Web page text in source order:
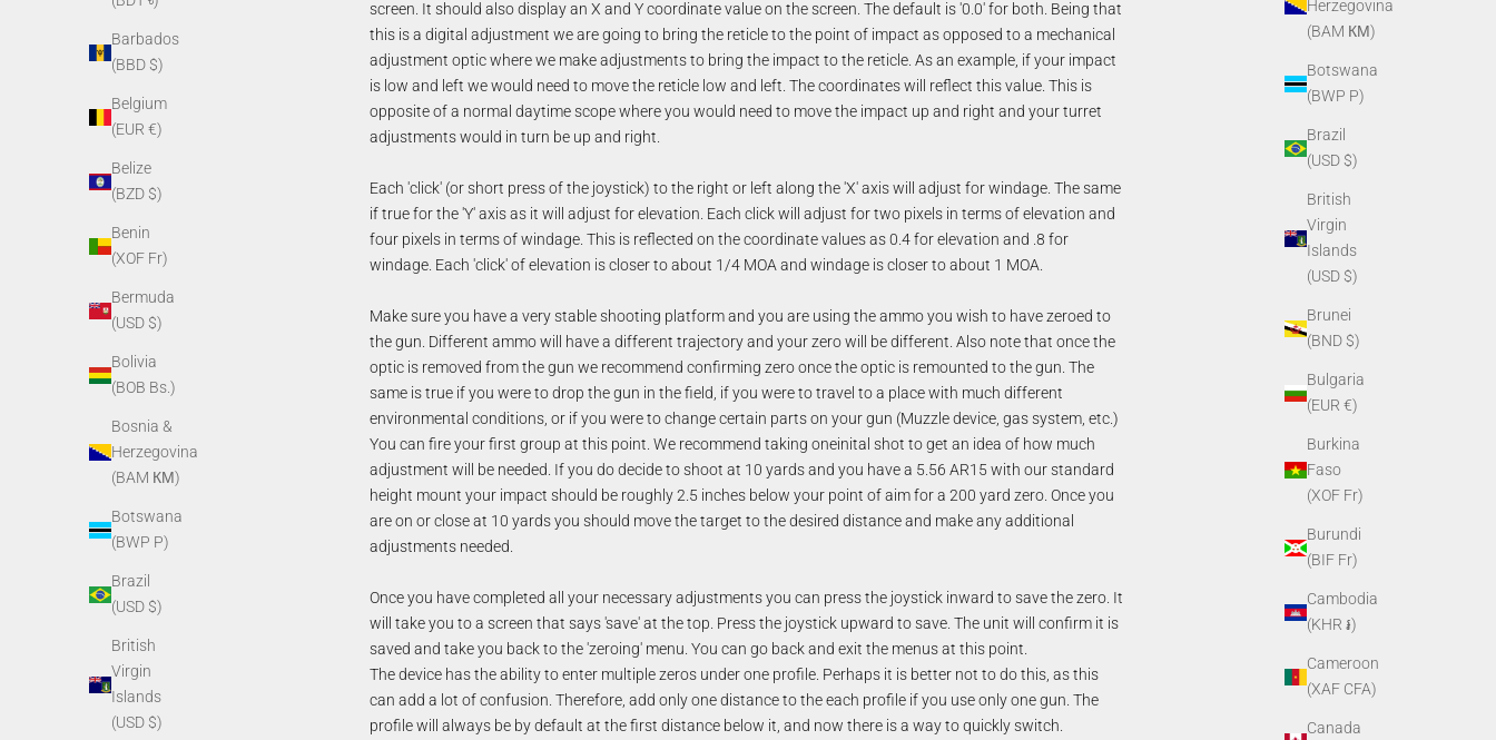
Herzegovina
(BAM КМ)
Botswana
(BWP P)
Brazil
(USD $)
British
Virgin
Islands
(USD $)
Brunei
(BND $)
Bulgaria
(EUR €)
Burkina
Faso
(XOF Fr)
Burundi
(BIF Fr)
Cambodia
(KHR ៛)
Cameroon
(XAF CFA)
Canada
Barbados
(BBD $)
Belgium
(EUR €)
Belize
(BZD $)
Benin
(XOF Fr)
Bermuda
(USD $)
Bolivia
(BOB Bs.)
Bosnia &
Herzegovina
(BAM КМ)
Botswana
(BWP P)
Brazil
(USD $)
British
Virgin
Islands
(USD $)
screen. It should also display an X and Y coordinate value on the screen. The default is '0.0' for both. Being that
this is a digital adjustment we are going to bring the reticle to the point of impact as opposed to a mechanical
adjustment optic where we make adjustments to bring the impact to the reticle. As an example, if your impact
is low and left we would need to move the reticle low and left. The coordinates will reflect this value. This is
opposite of a normal daytime scope where you would need to move the impact up and right and your turret
adjustments would in turn be up and right.
Each 'click' (or short press of the joystick) to the right or left along the 'X' axis will adjust for windage. The same
if true for the 'Y' axis as it will adjust for elevation. Each click will adjust for two pixels in terms of elevation and
four pixels in terms of windage. This is reflected on the coordinate values as 0.4 for elevation and .8 for
windage. Each 'click' of elevation is closer to about 1/4 MOA and windage is closer to about 1 MOA.
Make sure you have a very stable shooting platform and you are using the ammo you wish to have zeroed to
the gun. Different ammo will have a different trajectory and your zero will be different. Also note that once the
optic is removed from the gun we recommend confirming zero once the optic is remounted to the gun. The
same is true if you were to drop the gun in the field, if you were to travel to a place with much different
environmental conditions, or if you were to change certain parts on your gun (Muzzle device, gas system, etc.)
You can fire your first group at this point. We recommend taking oneinital shot to get an idea of how much
adjustment will be needed. If you do decide to shoot at 10 yards and you have a 5.56 AR15 with our standard
height mount your impact should be roughly 2.5 inches below your point of aim for a 200 yard zero. Once you
are on or close at 10 yards you should move the target to the desired distance and make any additional
adjustments needed.
Once you have completed all your necessary adjustments you can press the joystick inward to save the zero. It
will take you to a screen that says 'save' at the top. Press the joystick upward to save. The unit will confirm it is
saved and take you back to the 'zeroing' menu. You can go back and exit the menus at this point.
The device has the ability to enter multiple zeros under one profile. Perhaps it is better not to do this, as this
can add a lot of confusion. Therefore, add only one distance to the each profile if you use only one gun. The
profile will always be by default at the first distance below it, and now there is a way to quickly switch.